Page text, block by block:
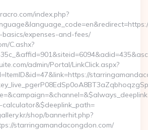
index.php?
expenses-and-fees/
C.ashx?
admin/Portal/LinkClick.aspx?
shop/bannerhit.php?
starringamandacongdon.com/